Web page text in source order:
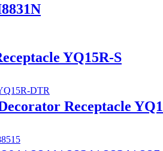
YQ15R-S
Receptacle